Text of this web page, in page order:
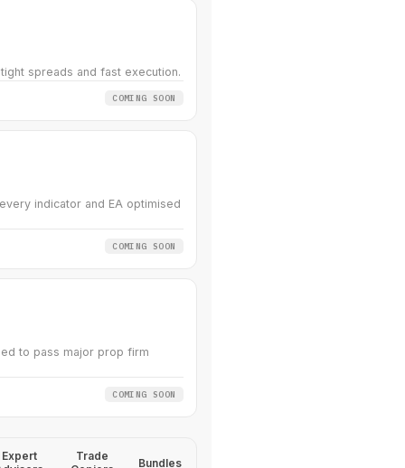
spreads and fast execution.
COMING SOON
indicator and EA optimised
COMING SOON
to pass major prop firm
COMING SOON
Expert
Trade
Bundles